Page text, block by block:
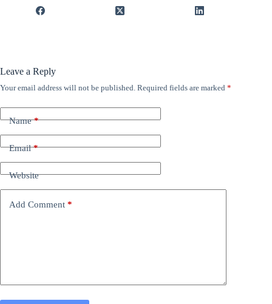
Leave a Reply
Your email address will not be published. Required fields are marked *
Name*
Email*
Website
Add Comment *